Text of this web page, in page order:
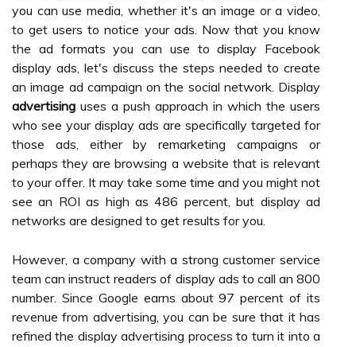
you can use media, whether it's an image or a video,
to get users to notice your ads. Now that you know
the ad formats you can use to display Facebook
display ads, let's discuss the steps needed to create
an image ad campaign on the social network. Display
advertising uses a push approach in which the users
who see your display ads are specifically targeted for
those ads, either by remarketing campaigns or
perhaps they are browsing a website that is relevant
to your offer. It may take some time and you might not
see an ROI as high as 486 percent, but display ad
networks are designed to get results for you.
However, a company with a strong customer service
team can instruct readers of display ads to call an 800
number. Since Google earns about 97 percent of its
revenue from advertising, you can be sure that it has
refined the display advertising process to turn it into a